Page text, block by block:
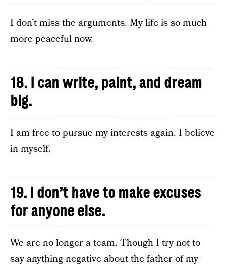
I don’t miss the arguments. My life is so much
more peaceful now.
18. I can write, paint, and dream
big.
I am free to pursue my interests again. I believe
in myself.
19. I don’t have to make excuses
for anyone else.
We are no longer a team. Though I try not to
say anything negative about the father of my